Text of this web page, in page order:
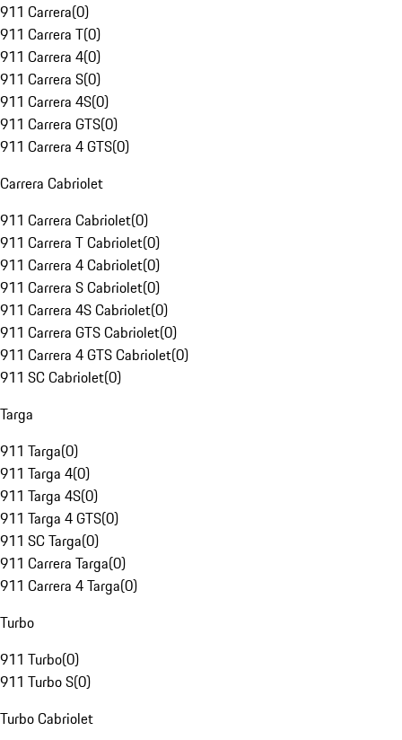
911 Carrera(0)
911 Carrera T(0)
911 Carrera 4(0)
911 Carrera S(0)
911 Carrera 4S(0)
911 Carrera GTS(0)
911 Carrera 4 GTS(0)
Carrera Cabriolet
911 Carrera Cabriolet(0)
911 Carrera T Cabriolet(0)
911 Carrera 4 Cabriolet(0)
911 Carrera S Cabriolet(0)
911 Carrera 4S Cabriolet(0)
911 Carrera GTS Cabriolet(0)
911 Carrera 4 GTS Cabriolet(0)
911 SC Cabriolet(0)
Targa
911 Targa(0)
911 Targa 4(0)
911 Targa 4S(0)
911 Targa 4 GTS(0)
911 SC Targa(0)
911 Carrera Targa(0)
911 Carrera 4 Targa(0)
Turbo
911 Turbo(0)
911 Turbo S(0)
Turbo Cabriolet